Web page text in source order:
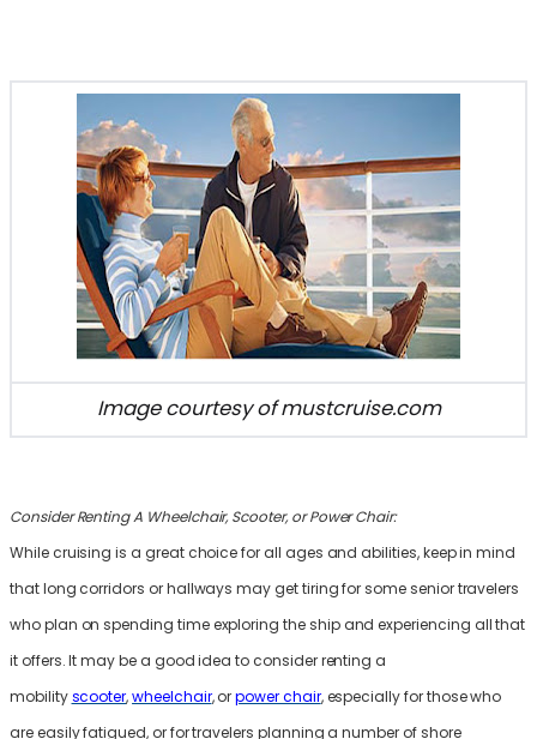
Image courtesy of mustcruise.com
Consider Renting A Wheelchair, Scooter, or Power Chair:
While cruising is a great choice for all ages and abilities, keep in mind
that long corridors or hallways may get tiring for some senior travelers
who plan on spending time exploring the ship and experiencing all that
it offers. It may be a good idea to consider renting a
mobilityscooter,wheelchair, orpower chair, especially for those who
are easily fatigued, or for travelers planning a number of shore